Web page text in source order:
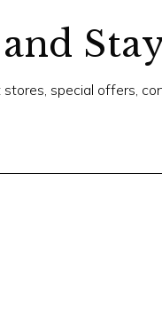
special offers,